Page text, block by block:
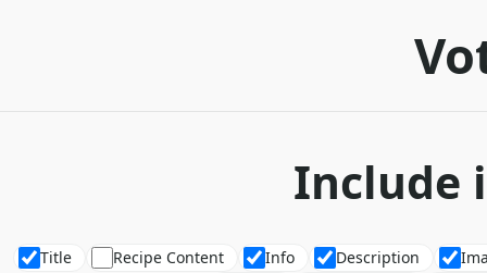
Include
Title Recipe Content Info Description